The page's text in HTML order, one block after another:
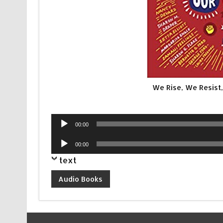
We Rise, We
Audio
00:00
Audio
Player
00:00
text
Audio Books